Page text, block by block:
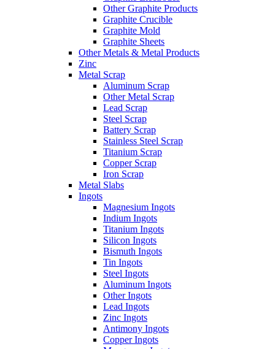
Other Graphite Products
Graphite Crucible
Graphite Mold
Graphite Sheets
Other Metals & Metal Products
Zinc
Metal Scrap
Aluminum Scrap
Other Metal Scrap
Lead Scrap
Steel Scrap
Battery Scrap
Stainless Steel Scrap
Titanium Scrap
Copper Scrap
Iron Scrap
Metal Slabs
Ingots
Magnesium Ingots
Indium Ingots
Titanium Ingots
Silicon Ingots
Bismuth Ingots
Tin Ingots
Steel Ingots
Aluminum Ingots
Other Ingots
Lead Ingots
Zinc Ingots
Antimony Ingots
Copper Ingots